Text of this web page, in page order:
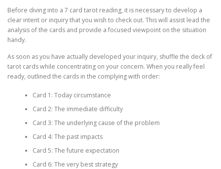
Before diving into a 7 card tarot reading, it is necessary to develop a
clear intent or inquiry that you wish to check out. This will assist lead the
analysis of the cards and provide a focused viewpoint on the situation
handy.
As soon as you have actually developed your inquiry, shuffle the deck of
tarot cards while concentrating on your concern. When you really feel
ready, outlined the cards in the complying with order:
Card 1: Today circumstance
Card 2: The immediate difficulty
Card 3: The underlying cause of the problem
Card 4: The past impacts
Card 5: The future expectation
Card 6: The very best strategy